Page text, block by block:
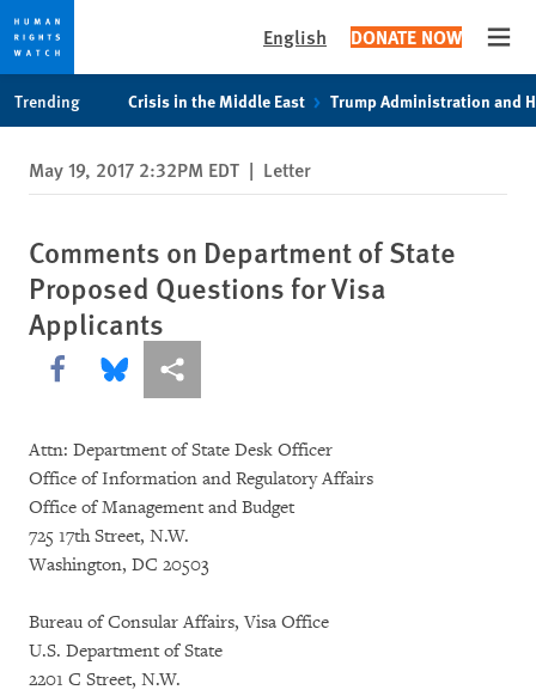
privacy
notice
content
English DONATE NOW
Trending Crisis in the Middle East Trump Administration and
May 19, 2017 2:32PM EDT | Letter
Comments on Department of State
Proposed Questions for Visa
Applicants
Share this via Facebook
Share this via Bluesky
More sharing options
Attn: Department of State Desk Officer
Office of Information and Regulatory Affairs
Office of Management and Budget
725 17th Street, N.W.
Washington, DC 20503
Bureau of Consular Affairs, Visa Office
U.S. Department of State
2201 C Street, N.W.